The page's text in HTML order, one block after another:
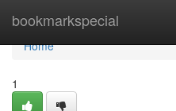
bookmarkspecial
Home
Home
1